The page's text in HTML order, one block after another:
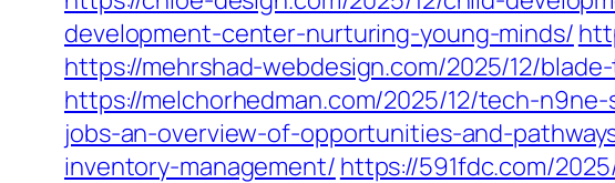
development-center-nurturing-young-minds/
https://mehrshad-webdesign.com/2025/12/
https://melchorhedman.com/2025/12/tech-
jobs-an-overview-of-opportunities-and-
inventory-management/ https://591fdc.com/